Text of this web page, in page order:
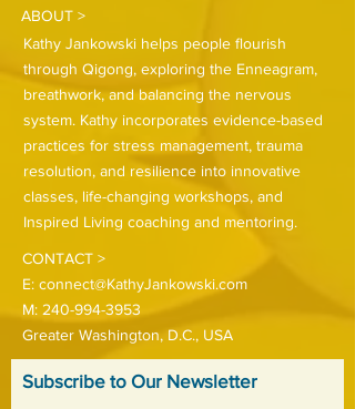
ABOUT >
Kathy Jankowski helps people flourish
through Qigong, exploring the Enneagram,
breathwork, and balancing the nervous
system. Kathy incorporates evidence-based
practices for stress management, trauma
resolution, and resilience into innovative
classes, life-changing workshops, and
Inspired Living coaching and mentoring.
CONTACT >
E: connect@KathyJankowski.com
M: 240-994-3953
Greater Washington, D.C., USA
Subscribe to Our Newsletter